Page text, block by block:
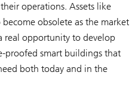
operations. Assets like
obsolete as the market
real opportunity to develop
proofed smart buildings that
both today and in the